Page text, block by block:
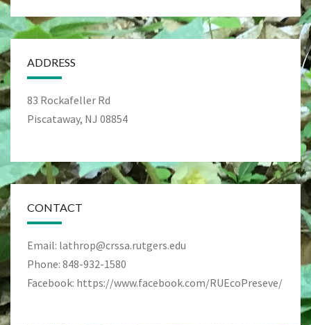
ADDRESS
83 Rockafeller Rd
Piscataway, NJ 08854
CONTACT
Email: lathrop@crssa.rutgers.edu
Phone: 848-932-1580
Facebook: https://www.facebook.com/RUEcoPreseve/